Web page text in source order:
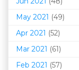
May 2021 (49)
Apr 2021 (52)
Mar 2021 (61)
Feb 2021 (57)